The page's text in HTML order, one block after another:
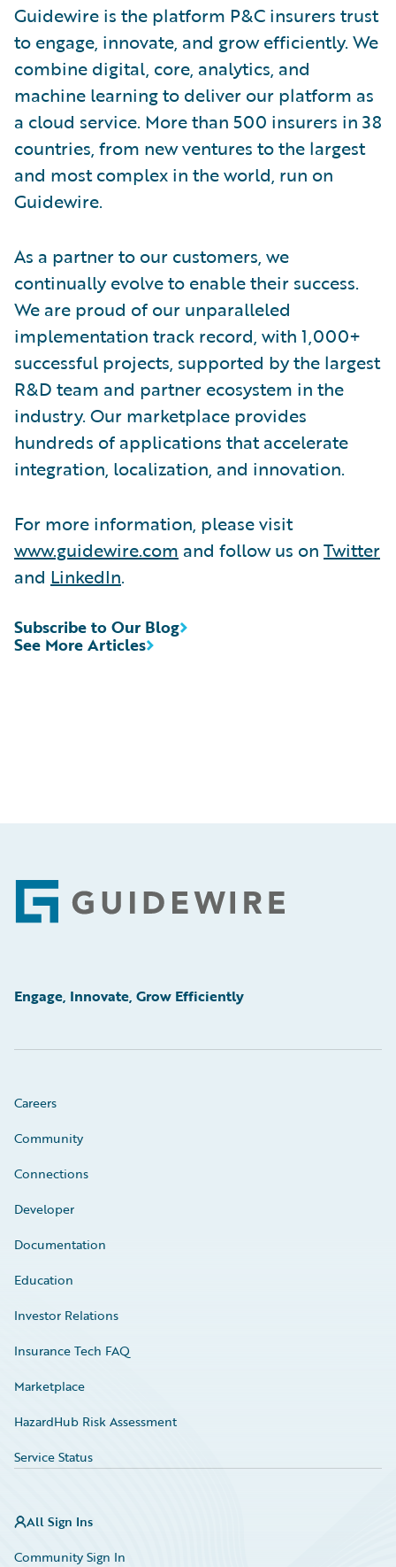
Guidewire is the platform P&C insurers trust
to engage, innovate, and grow efficiently. We
combine digital, core, analytics, and
machine learning to deliver our platform as
a cloud service. More than 500 insurers in 38
countries, from new ventures to the largest
and most complex in the world, run on
Guidewire.
As a partner to our customers, we
continually evolve to enable their success.
We are proud of our unparalleled
implementation track record, with 1,000+
successful projects, supported by the largest
R&D team and partner ecosystem in the
industry. Our marketplace provides
hundreds of applications that accelerate
integration, localization, and innovation.
For more information, please visit
www.guidewire.com and follow us on Twitter
and LinkedIn.
See More Articles
Subscribe to Our Blog
Footer
Engage, Innovate, Grow Efficiently
Careers
Community
Connections
Developer
Documentation
Education
Investor Relations
Insurance Tech FAQ
Marketplace
HazardHub Risk Assessment
Service Status
All Sign Ins
Community Sign In